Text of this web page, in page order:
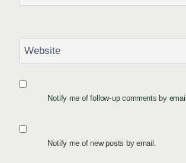
Website
Notify me of follow-up comments by email.
Notify me of new posts by email.